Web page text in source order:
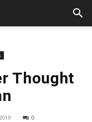
Thought
0